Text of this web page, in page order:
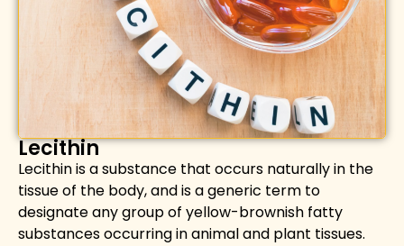
Lecithin
Lecithin is a substance that occurs naturally in the
tissue of the body,and is a generic term to
designate any group of yellow-brownish fatty
substances occurring in animal and plant tissues.